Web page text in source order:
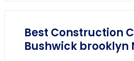
Best Construction
Bushwick brooklyn